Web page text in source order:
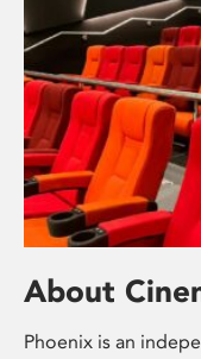
About
Phoenix is an